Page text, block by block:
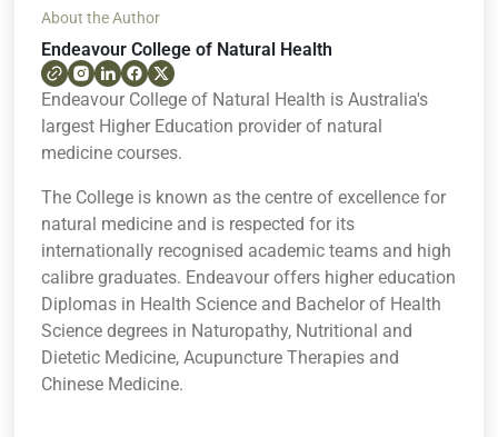
About the Author
Endeavour College of Natural Health
Endeavour College of Natural Health is Australia's
largest Higher Education provider of natural
medicine courses.
The College is known as the centre of excellence for
natural medicine and is respected for its
internationally recognised academic teams and high
calibre graduates. Endeavour offers higher education
Diplomas in Health Science and Bachelor of Health
Science degrees in Naturopathy, Nutritional and
Dietetic Medicine, Acupuncture Therapies and
Chinese Medicine.